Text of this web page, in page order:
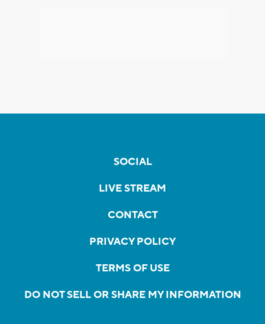
SOCIAL
LIVE STREAM
CONTACT
PRIVACY POLICY
TERMS OF USE
DO NOT SELL OR SHARE MY INFORMATION